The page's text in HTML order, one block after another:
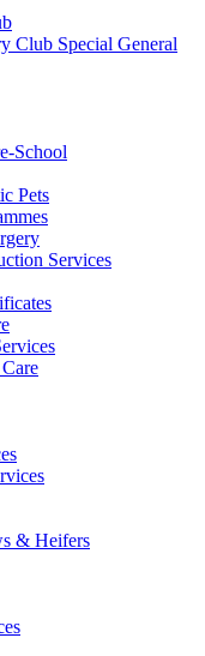
Club Special General
School
Pets
Services
& Heifers